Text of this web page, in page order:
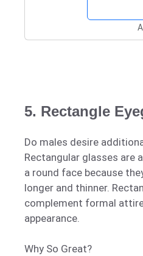
5. Rectangle
Do males desire
Rectangular glasses are
a round face because
longer and thinner.
complement formal
appearance.
Why So Great?